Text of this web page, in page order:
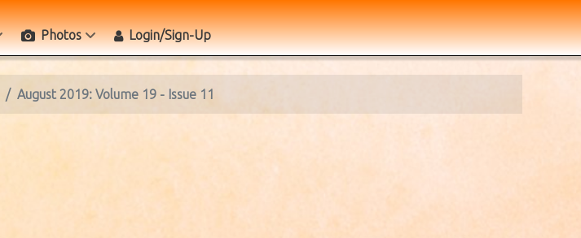
Photos Login/Sign-Up
August 2019: Volume 19 - Issue 11